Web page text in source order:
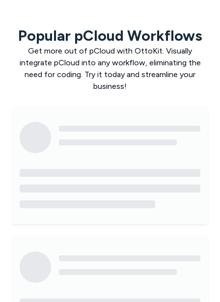
Popular pCloud Workflows
Get more out of pCloud with OttoKit. Visually
integrate pCloud into any workflow, eliminating the
need for coding. Try it today and streamline your
business!